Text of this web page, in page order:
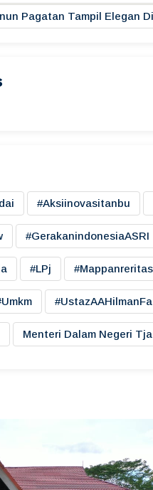
Pagatan Tampil Elegan
#aksiinovasitanbu
#gerakanindonesiaASRI
#LPj
Menteri Dalam Negeri